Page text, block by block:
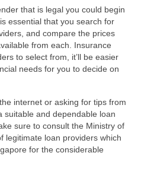
that is legal you could begin
essential that you search for
and compare the prices
from each. Insurance
to select from, it’ll be easier
needs for you to decide on
internet or asking for tips from
suitable and dependable loan
sure to consult the Ministry of
legitimate loan providers which
for the considerable